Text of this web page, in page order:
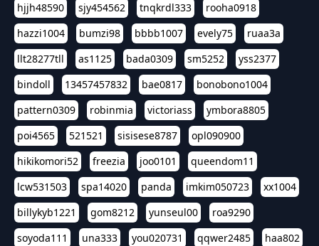
hjjh48590
sjy454562 tnqkrdl333
rooha0918
hazzi1004
bumzi98 bbbb1007 evely75
ruaa3a
llt28277tll
as1125 bada0309 sm5252
yss2377
bindoll
13457457832 bae0817
bonobono1004
pattern0309
robinmia victoriass
ymbora8805
poi4565
521521 sisisese8787
opl090900
hikikomori52
freezia joo0101
queendom11
lcw531503
spa14020 panda imkim050723
xx1004
billykyb1221
gom8212 yunseul00
roa9290
soyoda111
una333 you020731 qqwer2485
haa802